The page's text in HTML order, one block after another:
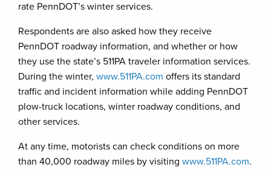
rate PennDOT’s winter services.
Respondents are also asked how they receive
PennDOT roadway information, and whether or how
they use the state’s 511PA traveler information services.
During the winter, www.511PA.com offers its standard
traffic and incident information while adding PennDOT
plow-truck locations, winter roadway conditions, and
other services.
At any time, motorists can check conditions on more
than 40,000 roadway miles by visiting www.511PA.com.